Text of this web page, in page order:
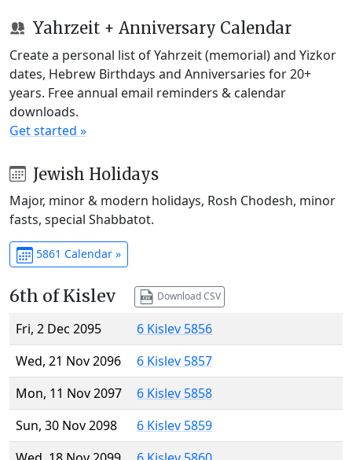
Yahrzeit + Anniversary Calendar
Create a personal list of Yahrzeit (memorial) and Yizkor
dates, Hebrew Birthdays and Anniversaries for 20+
years. Free annual email reminders & calendar
downloads.
Get started »
Jewish Holidays
Major, minor & modern holidays, Rosh Chodesh, minor
fasts, special Shabbatot.
5861 Calendar »
6th of Kislev Download CSV
Fri, 2 Dec 2095
6 Kislev 5856
Wed, 21 Nov 2096
6 Kislev 5857
Mon, 11 Nov 2097
6 Kislev 5858
Sun, 30 Nov 2098
6 Kislev 5859